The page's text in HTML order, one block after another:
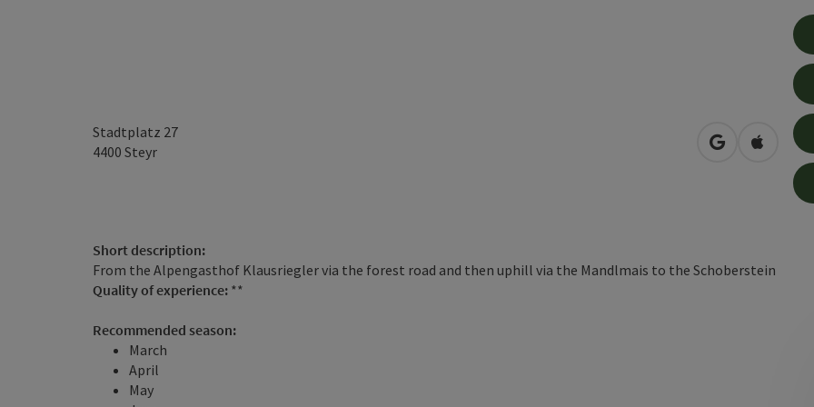
Stadtplatz 27
4400 Steyr open inOpen in
Short description:
From the Alpengasthof Klausriegler via the forest road and then uphill via the Mandlmais to the Schoberstein
Quality of experience: **
Recommended season:
March
April
May